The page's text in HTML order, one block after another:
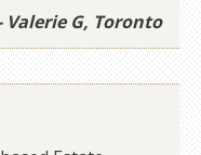
Valerie G, Toronto